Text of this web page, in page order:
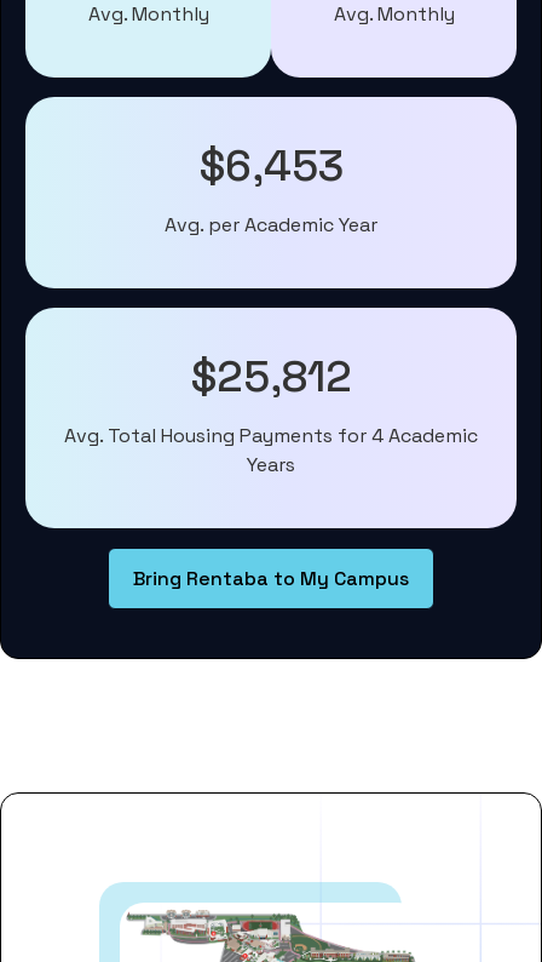
Avg. Monthly Avg. Monthly
$6,453
Avg. per Academic Year
$25,812
Avg. Total Housing Payments for 4 Academic
Years
Bring Rentaba to My Campus